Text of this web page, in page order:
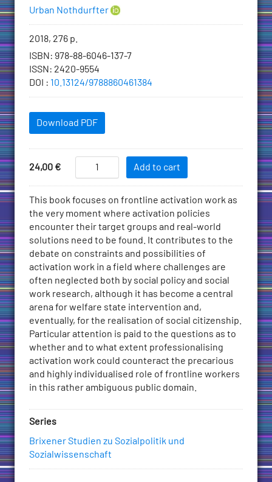
Authors
Urban Nothdurfter
Bibliographic
information
2018, 276 p.
ISBN : 978-88-6046-137-7
ISSN : 2420-9554
DOI
: 10.13124/9788860461384
Downloadables
Download PDF
Price
24,00 €
Add
to
Cart
Activation
in
Practice
-
Constraints
and
Possibilities
for
(Professional)
Action
on
the
Frontline
of
Public
Employment
Services
quantity
Add to cart
Description
This book focuses on frontline activation work as
the very moment where activation policies
encounter their target groups and real-world
solutions need to be found. It contributes to the
debate on constraints and possibilities of
activation work in a field where challenges are
often neglected both by social policy and social
work research, although it has become a central
arena for welfare state intervention and,
eventually, for the realisation of social citizenship.
Particular attention is paid to the questions as to
whether and to what extent professionalising
activation work could counteract the precarious
and highly individualised role of frontline workers
in this rather ambiguous public domain.
Series
Brixener Studien zu Sozialpolitik und
Sozialwissenschaft